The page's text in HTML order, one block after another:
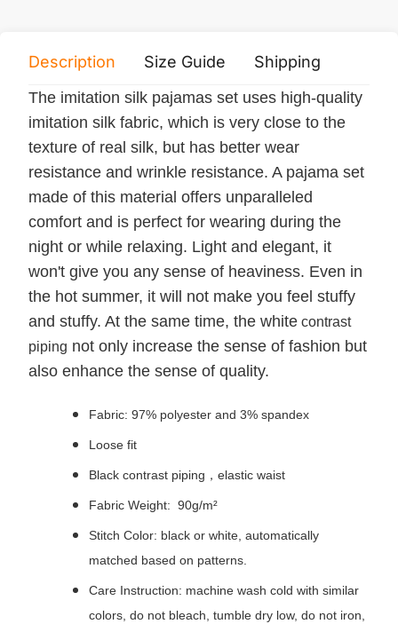
Description Size Guide Shipping
The imitation silk pajamas set uses high-quality
imitation silk fabric, which is very close to the
texture of real silk, but has better wear
resistance and wrinkle resistance. A pajama set
made of this material offers unparalleled
comfort and is perfect for wearing during the
night or while relaxing. Light and elegant, it
won't give you any sense of heaviness. Even in
the hot summer, it will not make you feel stuffy
and stuffy. At the same time, the white contrast
piping not only increase the sense of fashion but
also enhance the sense of quality.
Fabric: 97% polyester and 3% spandex
Loose fit
Black contrast piping，elastic waist
Fabric Weight: 90g/m²
Stitch Color: black or white, automatically
matched based on patterns.
Care Instruction: machine wash cold with similar
colors, do not bleach, tumble dry low, do not iron,